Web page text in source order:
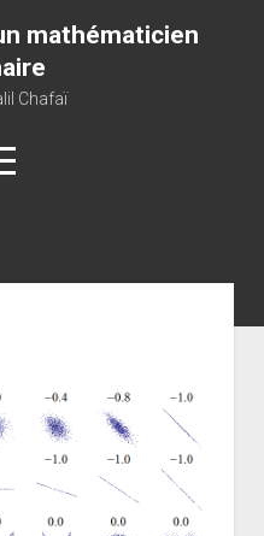
mathématicien
Chafaï
blog